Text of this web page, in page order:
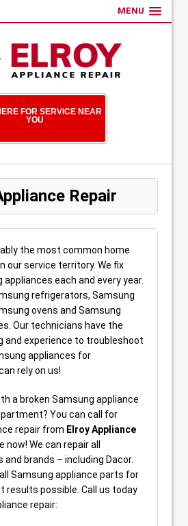
MENU
FOR SERVICE NEAR
YOU
Repair
the most common home
our service territory. We fix
each and every year.
refrigerators, Samsung
ovens and Samsung
Our technicians have the
and experience to troubleshoot
appliances for
rely on us!
a broken Samsung appliance
You can call for
repair from Elroy Appliance
now! We can repair all
and brands – including Dacor.
Samsung appliance parts for
results possible. Call us today
repair: